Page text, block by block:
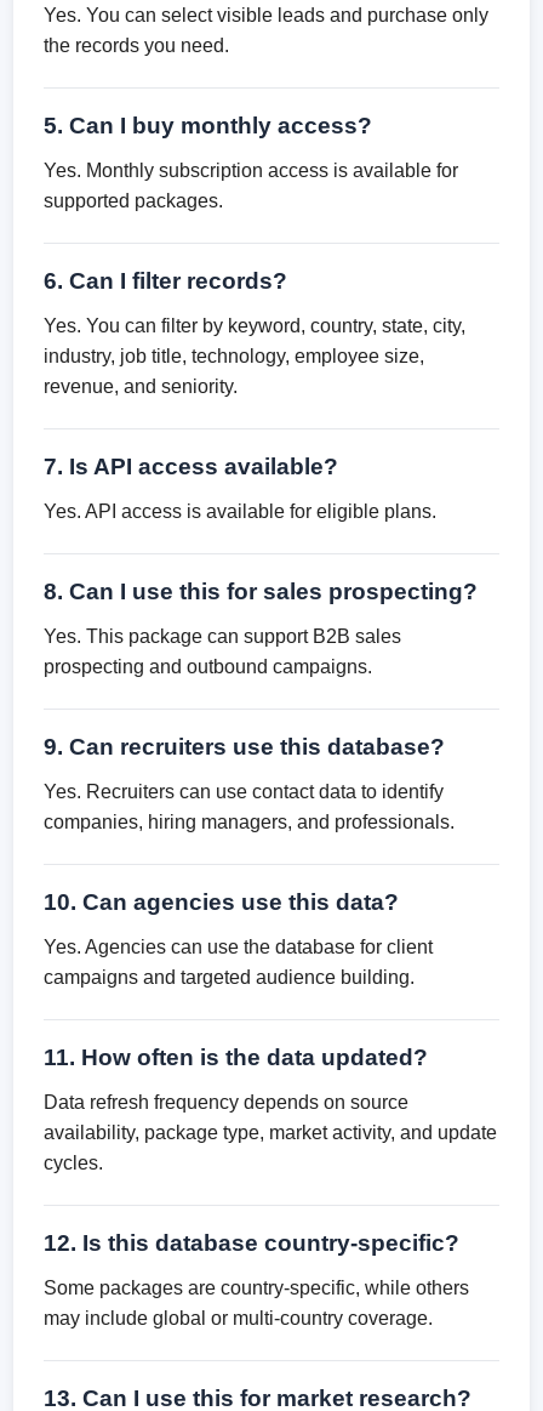
Yes. You can select visible leads and purchase only
the records you need.
5. Can I buy monthly access?
Yes. Monthly subscription access is available for
supported packages.
6. Can I filter records?
Yes. You can filter by keyword, country, state, city,
industry, job title, technology, employee size,
revenue, and seniority.
7. Is API access available?
Yes. API access is available for eligible plans.
8. Can I use this for sales prospecting?
Yes. This package can support B2B sales
prospecting and outbound campaigns.
9. Can recruiters use this database?
Yes. Recruiters can use contact data to identify
companies, hiring managers, and professionals.
10. Can agencies use this data?
Yes. Agencies can use the database for client
campaigns and targeted audience building.
11. How often is the data updated?
Data refresh frequency depends on source
availability, package type, market activity, and update
cycles.
12. Is this database country-specific?
Some packages are country-specific, while others
may include global or multi-country coverage.
13. Can I use this for market research?